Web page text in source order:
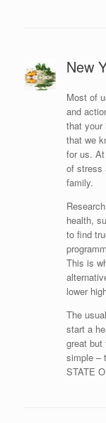
New
Most of
and
that your
that we
for us.
of stress
family.
health,
to find
This is
lower
The
start a
great
simple –
STATE